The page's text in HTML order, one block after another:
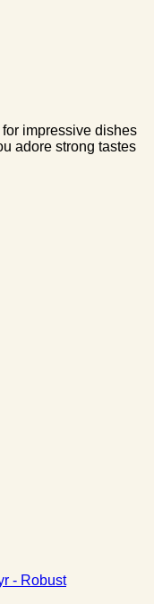
impressive dishes
adore strong tastes